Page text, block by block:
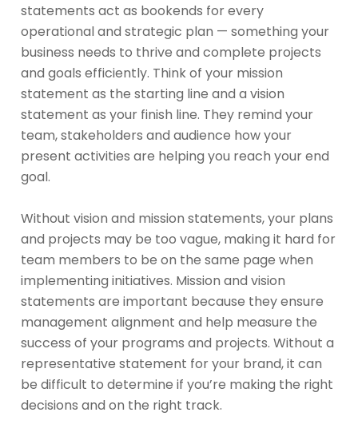
statements act as bookends for every
operational and strategic plan — something your
business needs to thrive and complete projects
and goals efficiently. Think of your mission
statement as the starting line and a vision
statement as your finish line. They remind your
team, stakeholders and audience how your
present activities are helping you reach your end
goal.
Without vision and mission statements, your plans
and projects may be too vague, making it hard for
team members to be on the same page when
implementing initiatives. Mission and vision
statements are important because they ensure
management alignment and help measure the
success of your programs and projects. Without a
representative statement for your brand, it can
be difficult to determine if you’re making the right
decisions and on the right track.